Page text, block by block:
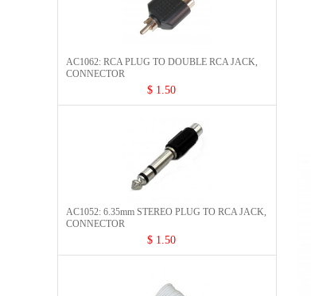
AC1062: RCA PLUG TO DOUBLE RCA JACK,
CONNECTOR​
$ 1.50
AC1052: 6.35mm STEREO PLUG TO RCA JACK,
CONNECTOR​
$ 1.50